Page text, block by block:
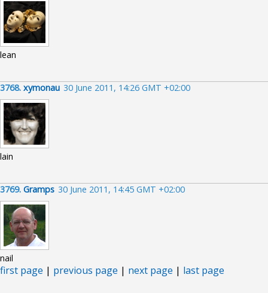
lean
3768. xymonau 30 June 2011, 14:26 GMT +02:00
lain
3769. Gramps 30 June 2011, 14:45 GMT +02:00
nail
first page | previous page | next page | last page